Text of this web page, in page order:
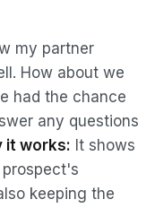
my partner
How about we
had the chance
any questions
it works: It shows
keeping the